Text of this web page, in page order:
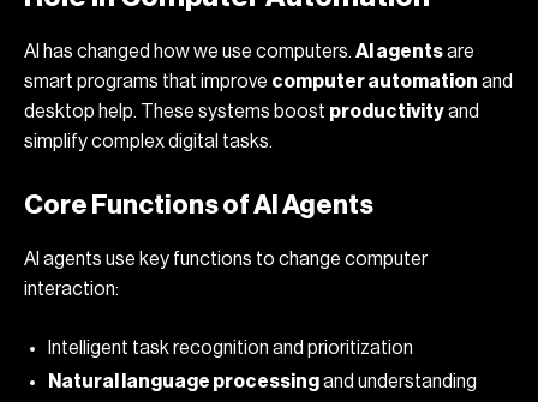
AI has changed how we use computers. AI agentsare
smart programs that improve computer automation and
desktop help. These systems boost productivityand
simplify complex digital tasks.
Core Functions of AI Agents
AI agents use key functions to change computer
interaction:
Intelligent task recognition and prioritization
Natural language processingand understanding